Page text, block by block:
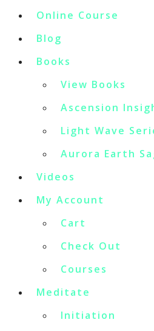
Online Course
Blog
Books
View Books
Ascension
Light Wave
Aurora Earth
Videos
My Account
Cart
Check Out
Courses
Meditate
Initiation